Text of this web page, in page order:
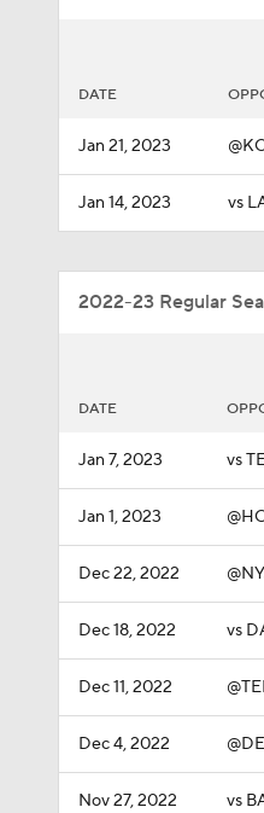
DATE
Jan 21, 2023
Jan 14, 2023 vs
2022-23 Regular
DATE
Jan 7, 2023 vs
Jan 1, 2023
Dec 22, 2022
Dec 18, 2022 vs
Dec 11, 2022
Dec 4, 2022
Nov 27, 2022 vs